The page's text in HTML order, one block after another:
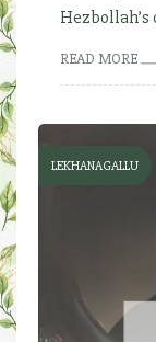
READ MORE
LEKHANAGALLU